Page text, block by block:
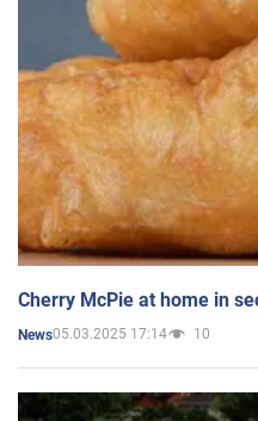
Cherry McPie at home in
News05.03.2025 17:14 10